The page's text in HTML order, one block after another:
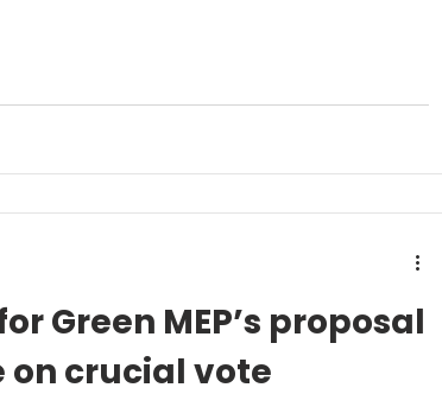
Green MEP’s proposal
on crucial vote